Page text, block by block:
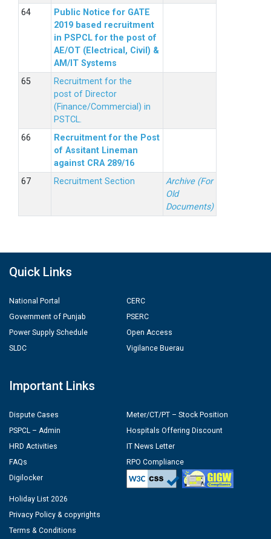
Public Notice for GATE
2019 based recruitment
in PSPCL for the post of
AE/OT (Electrical, Civil) &
AM/IT Systems
Recruitment for the
post of Director
(Finance/Commercial) in
PSTCL.
Recruitment for the Post
of Assitant Lineman
against CRA 289/16
Recruitment Section
Archive (For
Old
Documents)
Quick Links
National Portal
Government of Punjab
Power Supply Schedule
SLDC
CERC
PSERC
Open Access
Vigilance Buerau
Important Links
Dispute Cases
PSPCL – Admin
HRD Activities
FAQs
Digilocker
Meter/CT/PT – Stock Position
Hospitals Offering Discount
IT News Letter
RPO Compliance
Holiday List 2026
Privacy Policy & copyrights
Terms & Conditions